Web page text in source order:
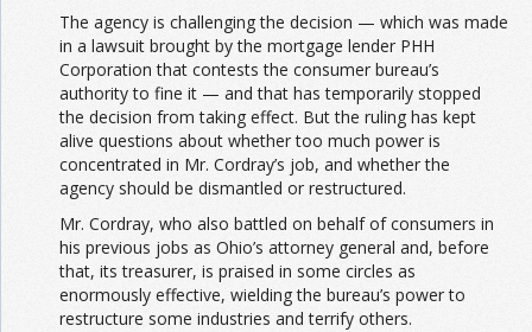
The agency is challenging the decision — which was made
in a lawsuit brought by the mortgage lender PHH
Corporation that contests the consumer bureau’s
authority to fine it — and that has temporarily stopped
the decision from taking effect. But the ruling has kept
alive questions about whether too much power is
concentrated in Mr. Cordray’s job, and whether the
agency should be dismantled or restructured.
Mr. Cordray, who also battled on behalf of consumers in
his previous jobs as Ohio’s attorney general and, before
that, its treasurer, is praised in some circles as
enormously effective, wielding the bureau’s power to
restructure some industries and terrify others.